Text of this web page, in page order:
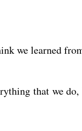
we learned
that we